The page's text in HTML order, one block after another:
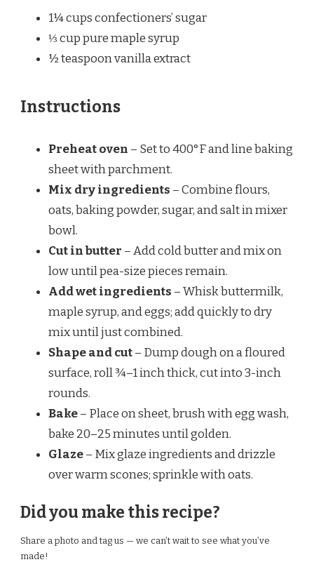
1¼ cupsconfectioners’ sugar
⅓ cuppure maple syrup
½ teaspoonvanilla extract
Instructions
Preheat oven – Set to 400°F and line baking
sheet with parchment.
Mix dry ingredients – Combine flours,
oats, baking powder, sugar, and salt in mixer
bowl.
Cut in butter – Add cold butter and mix on
low until pea-size pieces remain.
Add wet ingredients – Whisk buttermilk,
maple syrup, and eggs; add quickly to dry
mix until just combined.
Shape and cut– Dump dough on a floured
surface, roll ¾–1 inch thick, cut into 3-inch
rounds.
Bake– Place on sheet, brush with egg wash,
bake 20–25 minutes until golden.
Glaze– Mix glaze ingredients and drizzle
over warm scones; sprinkle with oats.
Did you make this recipe?
Share a photo and tag us — we can’t wait to see what you’ve
made!